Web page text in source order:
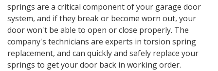
springs are a critical component of your garage door
system, and if they break or become worn out, your
door won't be able to open or close properly. The
company's technicians are experts in torsion spring
replacement, and can quickly and safely replace your
springs to get your door back in working order.